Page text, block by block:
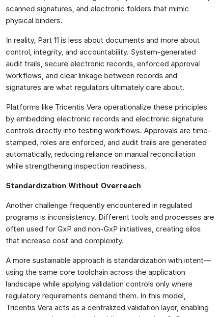
scanned signatures, and electronic folders that mimic
physical binders.
In reality, Part 11 is less about documents and more about
control, integrity, and accountability. System-generated
audit trails, secure electronic records, enforced approval
workflows, and clear linkage between records and
signatures are what regulators ultimately care about.
Platforms like Tricentis Vera operationalize these principles
by embedding electronic records and electronic signature
controls directly into testing workflows. Approvals are time-
stamped, roles are enforced, and audit trails are generated
automatically, reducing reliance on manual reconciliation
while strengthening inspection readiness.
Standardization Without Overreach
Another challenge frequently encountered in regulated
programs is inconsistency. Different tools and processes are
often used for GxP and non-GxP initiatives, creating silos
that increase cost and complexity.
A more sustainable approach is standardization with intent—
using the same core toolchain across the application
landscape while applying validation controls only where
regulatory requirements demand them. In this model,
Tricentis Vera acts as a centralized validation layer, enabling